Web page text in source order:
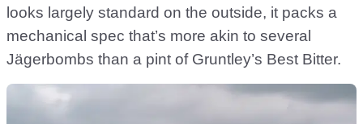
looks largely standard on the outside, it packs a
mechanical spec that’s more akin to several
Jägerbombs than a pint of Gruntley’s Best Bitter.